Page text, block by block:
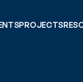
PROJECTS